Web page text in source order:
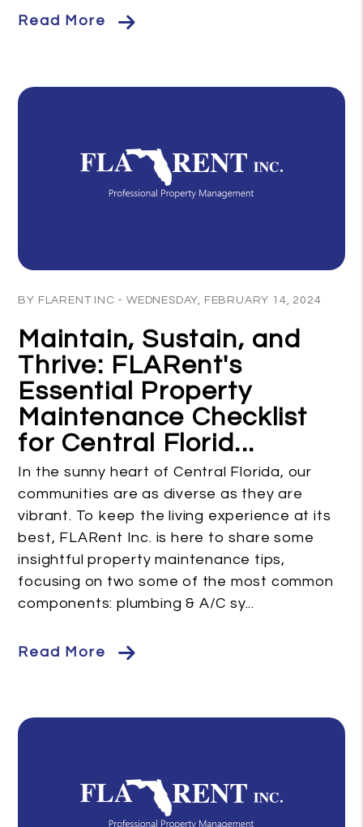
Read More
BY FLARENT INC - WEDNESDAY, FEBRUARY 14, 2024
Maintain, Sustain, and
Thrive: FLARent's
Essential Property
Maintenance Checklist
for Central Florid...
In the sunny heart of Central Florida, our
communities are as diverse as they are
vibrant. To keep the living experience at its
best, FLARent Inc. is here to share some
insightful property maintenance tips,
focusing on two some of the most common
components: plumbing & A/C sy...
Read More